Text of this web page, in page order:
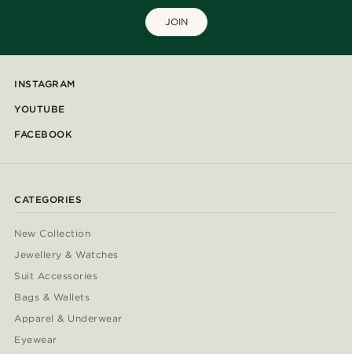
JOIN
INSTAGRAM
YOUTUBE
FACEBOOK
CATEGORIES
New Collection
Jewellery & Watches
Suit Accessories
Bags & Wallets
Apparel & Underwear
Eyewear